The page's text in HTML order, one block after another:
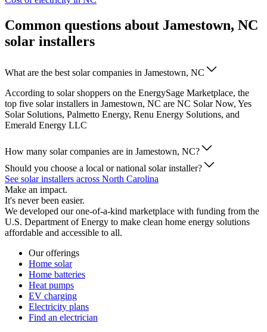
Common questions about Jamestown, NC
solar installers
What are the best solar companies in Jamestown, NC
According to solar shoppers on the EnergySage Marketplace, the
top five solar installers in Jamestown, NC are NC Solar Now, Yes
Solar Solutions, Palmetto Energy, Renu Energy Solutions, and
Emerald Energy LLC
How many solar companies are in Jamestown, NC?
Should you choose a local or national solar installer?
See solar installers across North Carolina
Make an impact.
It's never been easier.
We developed our one-of-a-kind marketplace with funding from the
U.S. Department of Energy to make clean home energy solutions
affordable and accessible to all.
Our offerings
Home solar
Home batteries
Heat pumps
EV charging
Electricity plans
Find an electrician